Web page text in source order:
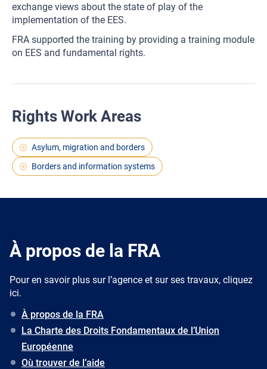
exchange views about the state of play of the
implementation of the EES.
FRA supported the training by providing a training module
on EES and fundamental rights.
Rights Work Areas
Asylum, migration and borders
Borders and information systems
À propos de la FRA
Pour en savoir plus sur l’agence et sur ses travaux, cliquez
ici.
À propos de la FRA
La Charte des Droits Fondamentaux de l’Union
Européenne
Où trouver de l’aide